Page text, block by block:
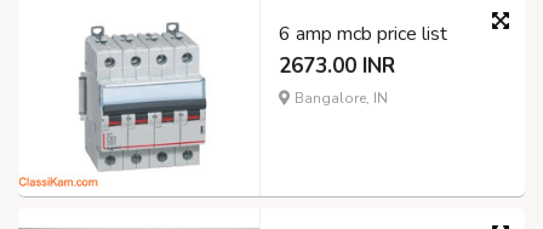
6 amp mcb price list
2673.00 INR
Bangalore, IN